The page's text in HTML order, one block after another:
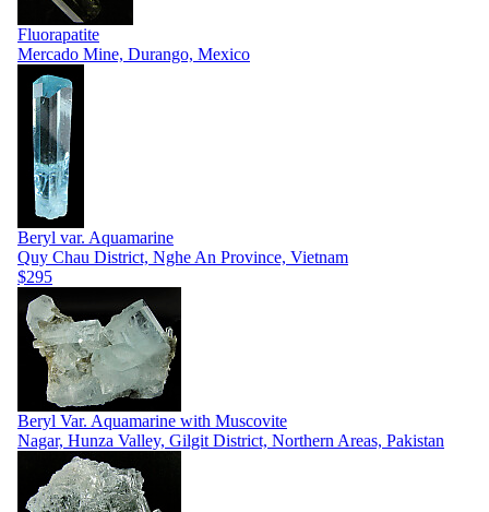
Fluorapatite
Mercado Mine, Durango, Mexico
Beryl var. Aquamarine
Quy Chau District, Nghe An Province, Vietnam
$295
Beryl Var. Aquamarine with Muscovite
Nagar, Hunza Valley, Gilgit District, Northern Areas, Pakistan